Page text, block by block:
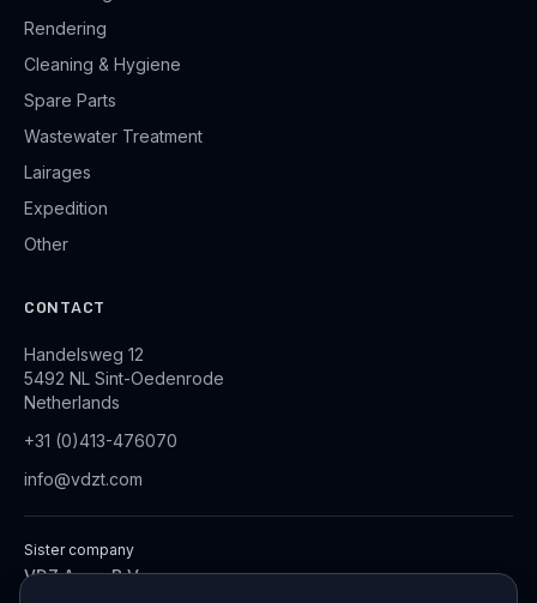
Rendering
Cleaning & Hygiene
Spare Parts
Wastewater Treatment
Lairages
Expedition
Other
CONTACT
Handelsweg 12
5492 NL Sint-Oedenrode
Netherlands
+31 (0)413-476070
info@vdzt.com
Sister company
VDZ Aqua B.V.